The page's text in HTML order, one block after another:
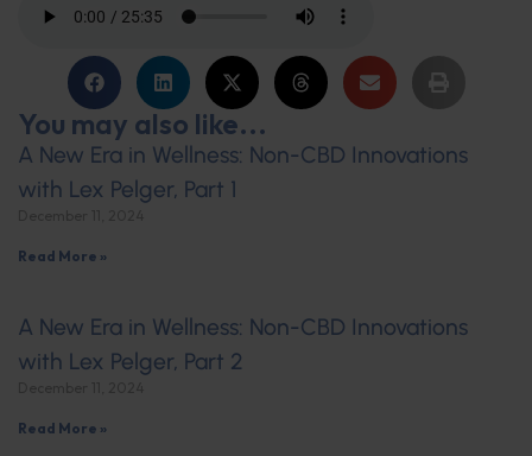
You may also like...
A New Era in Wellness: Non-CBD Innovations
with Lex Pelger, Part 1
Read More »
A New Era in Wellness: Non-CBD Innovations
with Lex Pelger, Part 2
Read More »